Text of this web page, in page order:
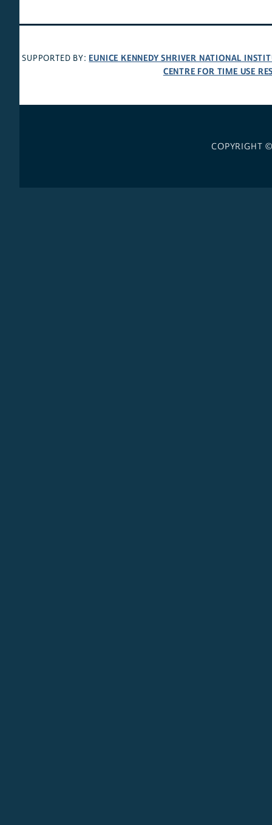
SUPPORTED BY: EUNICE KENNEDY SHRIVER NATIONAL
CENTRE FOR TIME USE
COPYRIGHT